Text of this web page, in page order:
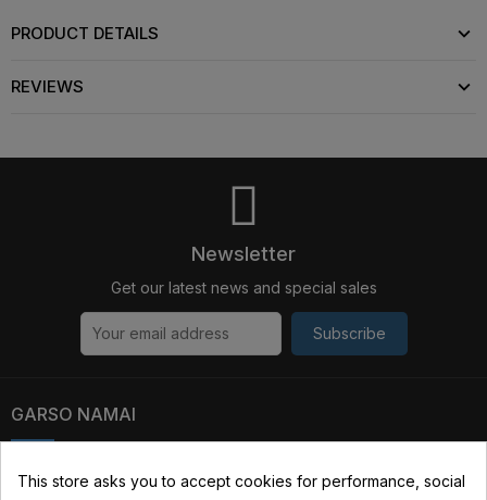
PRODUCT DETAILS
REVIEWS
Newsletter
Get our latest news and special sales
Subscribe
GARSO NAMAI
This store asks you to accept cookies for performance, social